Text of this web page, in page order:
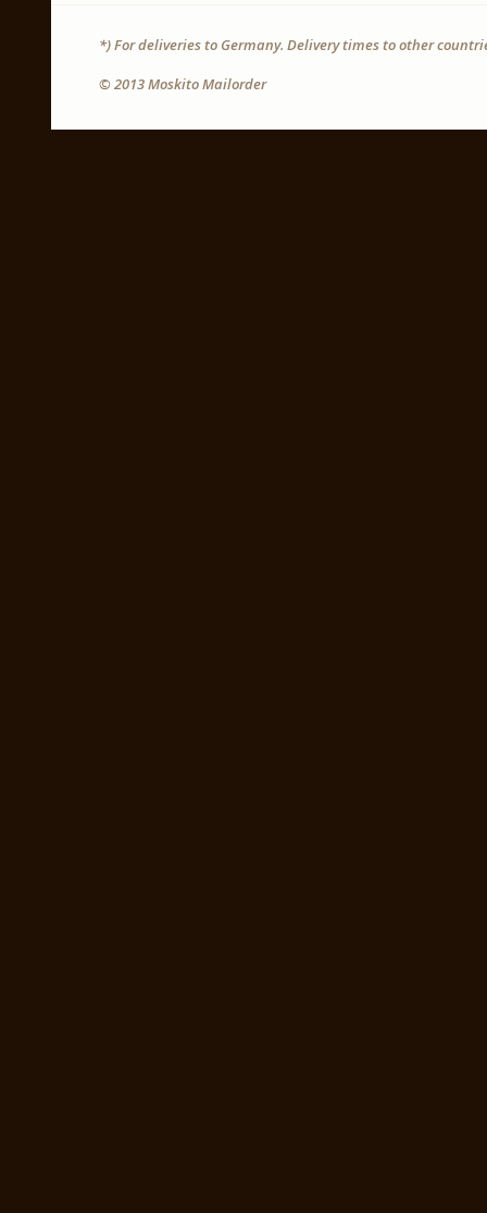
*) For deliveries to Germany. Delivery times to other
© 2013 Moskito Mailorder